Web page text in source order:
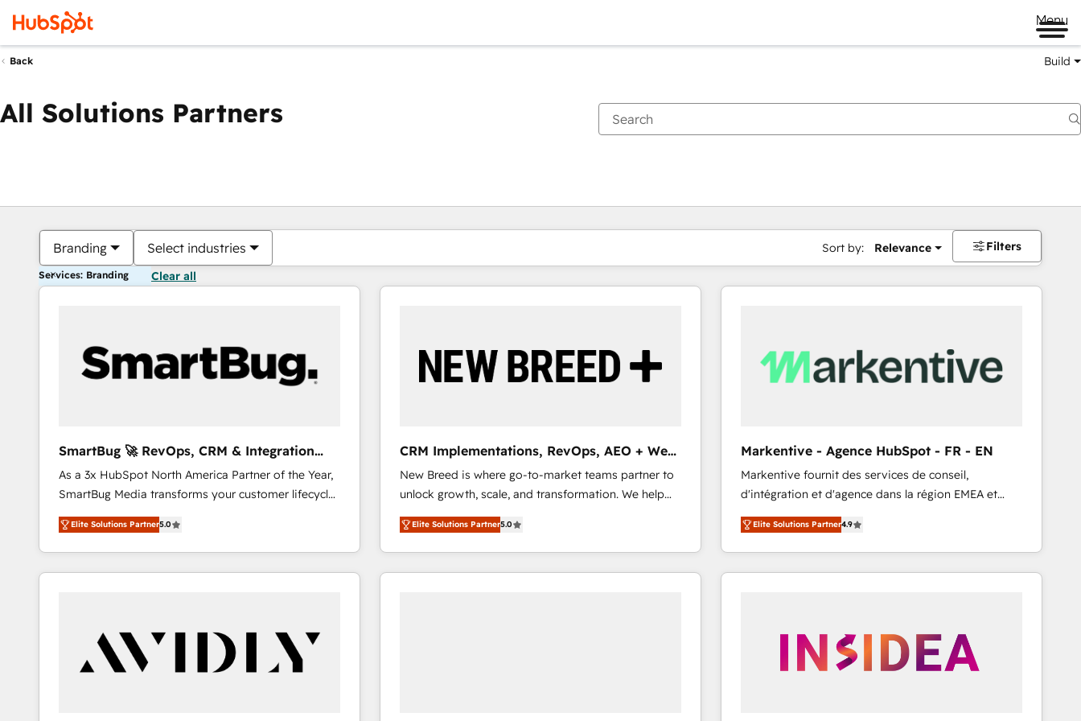
Menu
Back Build
All Solutions Partners
Branding Select industries Sort by: Relevance Filters
Services: Branding Clear all
SmartBug 🚀 RevOps, CRM & Integration
Experts
As a 3x HubSpot North America Partner of the Year,
SmartBug Media transforms your customer lifecycle
into a revenue engine. Our unified ecosystem
includes specialized divisions Globalia (AI &
Software) and Point Success Media (Paid Media),
making this the official home for all three brands. 🔄
technical development team. - 19 HubSpot-certified
trainers to drive platform adoption. 📈 Revenue
Generation - Full-funnel marketing and high-
Elite Solutions Partner5.0
CRM Implementations, RevOps, AEO + Web,
Demand Gen
New Breed is where go-to-market teams partner to
unlock growth, scale, and transformation. We help
companies activate HubSpot’s AI-powered
customer platform and operationalize HubSpot’s
Loop Marketing framework through expert-led
services, smart agents, and purpose-built apps,
Elite Solutions Partner5.0
Markentive - Agence HubSpot - FR - EN
Markentive fournit des services de conseil,
d'intégration et d'agence dans la région EMEA et
North America. Avec plus de 115 experts en
marketing automation, Growth, Revops, CRM et
webdesign. Markentive is both a consulting firm, a
digital agency and an integrator. With over 115
Elite Solutions Partner4.9
You are currently onPage
PagePagePagePagePagePagePagePagePage Page